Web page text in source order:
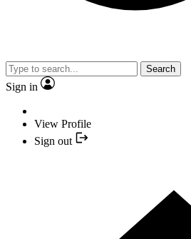
Search
Sign in
View Profile
Sign out